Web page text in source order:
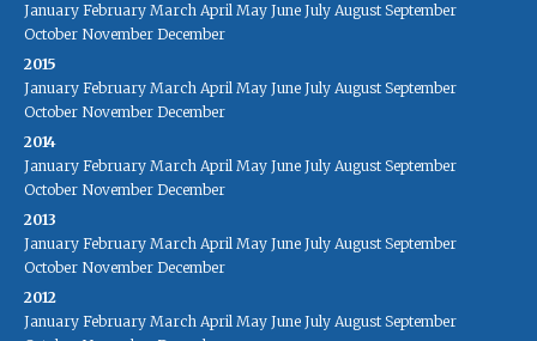
January February March April May June July August September
October November December
2015
January February March April May June July August September
October November December
2014
January February March April May June July August September
October November December
2013
January February March April May June July August September
October November December
2012
January February March April May June July August September